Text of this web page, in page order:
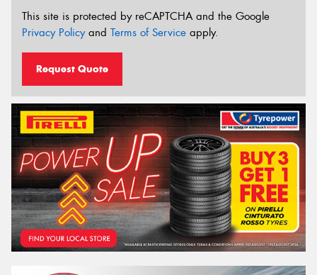
This site is protected by reCAPTCHA and the Google
Privacy Policyand Terms of Service apply.
Request Quote